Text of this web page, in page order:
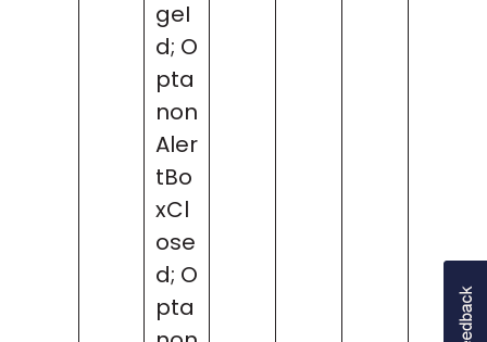
geI
d; O
pta
non
Aler
tBo
xCl
ose
d; O
pta